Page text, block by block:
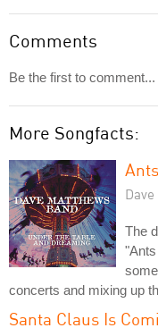
Comments
Be the first to comment...
More Songfacts:
The
concerts and mixing up
Santa Claus Is